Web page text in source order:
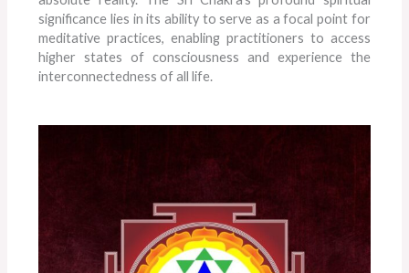
significance lies in its ability to serve as a focal point for
meditative practices, enabling practitioners to access
higher states of consciousness and experience the
interconnectedness of all life.